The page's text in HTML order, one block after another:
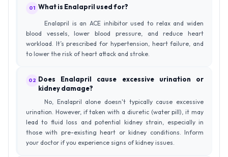
01 What is Enalapril used for?
Enalapril is an ACE inhibitor used to relax and widen
blood vessels, lower blood pressure, and reduce heart
workload. It’s prescribed for hypertension, heart failure, and
to lower the risk of heart attack and stroke.
02 Does Enalapril cause excessive urination or
kidney damage?
No, Enalapril alone doesn't typically cause excessive
urination. However, if taken with a diuretic (water pill), it may
lead to fluid loss and potential kidney strain, especially in
those with pre-existing heart or kidney conditions. Inform
your doctor if you experience signs of kidney issues.